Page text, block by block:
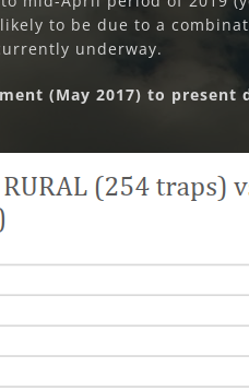
to be due to a
underway.
(May 2017) to present